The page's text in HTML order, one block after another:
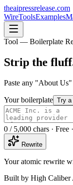
theaipressrelease.com
WireToolsExamples
Tool — Boilerplate
Strip the
Paste any "About
Your boilerplate Try a
0 / 5,000 chars · Free
Rewrite
Your atomic rewrite
Built by High Caliber